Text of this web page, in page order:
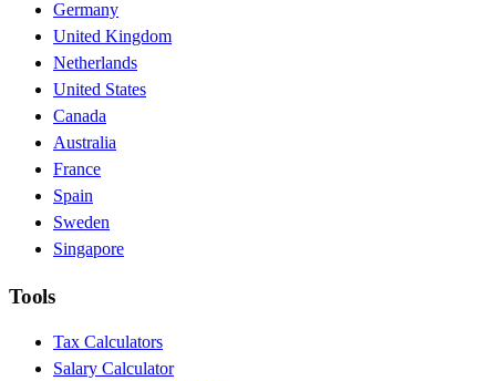
Germany
United Kingdom
Netherlands
United States
Canada
Australia
France
Spain
Sweden
Singapore
Tools
Tax Calculators
Salary Calculator